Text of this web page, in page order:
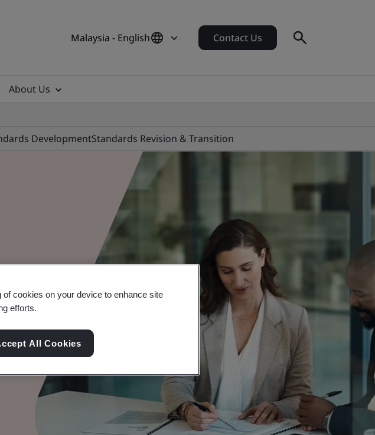
Malaysia - English Contact Us
About Us
DevelopmentStandards Revision & Transition
cookies on your device to enhance site
efforts.
All Cookies